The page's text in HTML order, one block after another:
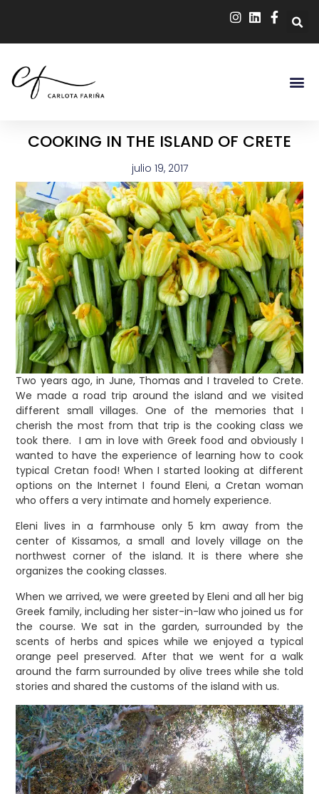
COOKING IN THE ISLAND OF CRETE
julio 19, 2017
Two years ago, in June, Thomas and I traveled to Crete.
We made a road trip around the island and we visited
different small villages. One of the memories that I
cherish the most from that trip is the cooking class we
took there. I am in love with Greek food and obviously I
wanted to have the experience of learning how to cook
typical Cretan food! When I started looking at different
options on the Internet I found Eleni, a Cretan woman
who offers a very intimate and homely experience.
Eleni lives in a farmhouse only 5 km away from the
center of Kissamos, a small and lovely village on the
northwest corner of the island. It is there where she
organizes the cooking classes.
When we arrived, we were greeted by Eleni and all her big
Greek family, including her sister-in-law who joined us for
the course. We sat in the garden, surrounded by the
scents of herbs and spices while we enjoyed a typical
orange peel preserved. After that we went for a walk
around the farm surrounded by olive trees while she told
stories and shared the customs of the island with us.